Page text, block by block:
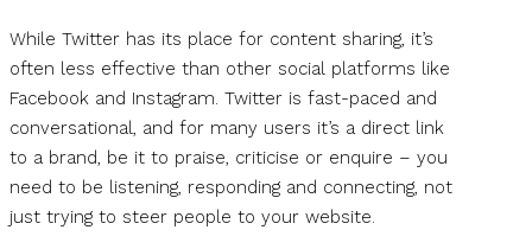
While Twitter has its place for content sharing, it’s
often less effective than other social platforms like
Facebook and Instagram. Twitter is fast-paced and
conversational, and for many users it’s a direct link
to a brand, be it to praise, criticise or enquire – you
need to be listening, responding and connecting, not
just trying to steer people to your website.